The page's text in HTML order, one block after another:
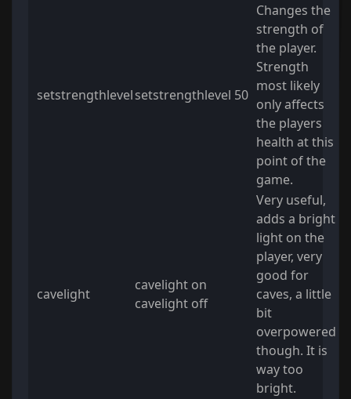
setstrengthlevelsetstrengthlevel 50
Changes the
strength of
the player.
Strength
most likely
only affects
the players
health at this
point of the
game.
cavelight
cavelight on
cavelight off
Very useful,
adds a bright
light on the
player, very
good for
caves, a little
bit
overpowered
though. It is
way too
bright.